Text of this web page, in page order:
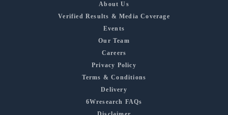
About Us
Verified Results & Media Coverage
Events
Our Team
Careers
Privacy Policy
Terms & Conditions
Delivery
6Wresearch FAQs